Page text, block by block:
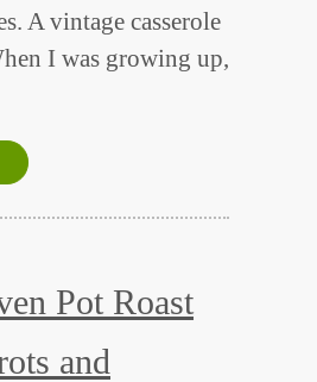
A vintage casserole
I was growing up,
Pot Roast
and